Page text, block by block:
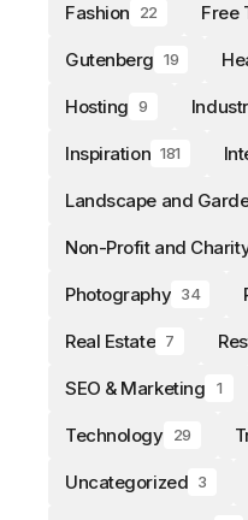
Fashion 22 Free
Gutenberg 19
Hosting 9
Inspiration 181
Landscape and
Non-Profit and
Photography 34
Real Estate 7
SEO & Marketing 1
Technology 29
Uncategorized 3